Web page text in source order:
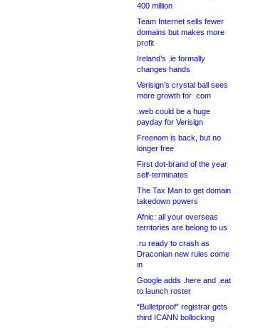
400 million
Team Internet sells fewer
domains but makes more
profit
Ireland’s .ie formally
changes hands
Verisign’s crystal ball sees
more growth for .com
.web could be a huge
payday for Verisign
Freenom is back, but no
longer free
First dot-brand of the year
self-terminates
The Tax Man to get domain
takedown powers
Afnic: all your overseas
territories are belong to us
.ru ready to crash as
Draconian new rules come
in
Google adds .here and .eat
to launch roster
“Bulletproof” registrar gets
third ICANN bollocking